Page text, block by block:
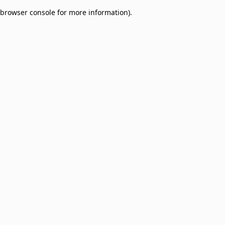
browser console for more information).